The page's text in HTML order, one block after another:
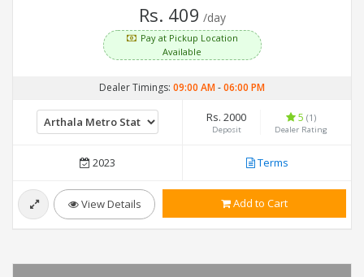
Rs. 409 /day
Pay at Pickup Location
Available
Dealer Timings: 09:00 AM-06:00 PM
Rs. 2000
Deposit
5 (1)
Dealer Rating
2023 Terms
View Details Add to Cart